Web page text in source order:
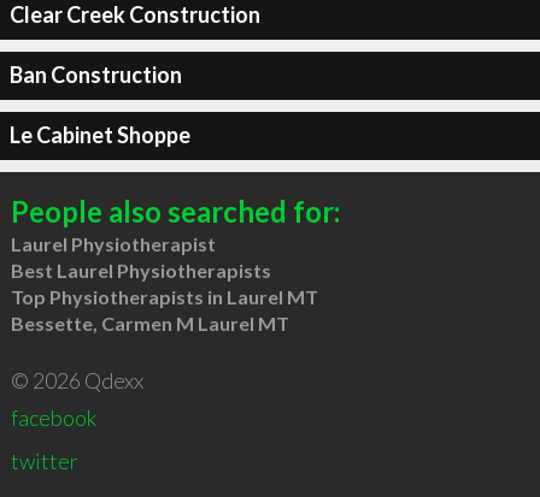
Clear Creek Construction
Ban Construction
Le Cabinet Shoppe
People also searched for:
Laurel Physiotherapist
Best Laurel Physiotherapists
Top Physiotherapists in Laurel MT
Bessette, Carmen M Laurel MT
© 2026 Qdexx
facebook
twitter